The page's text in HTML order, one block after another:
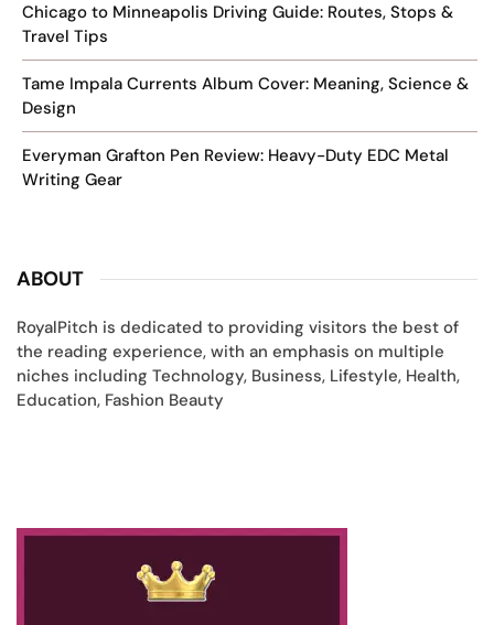
Chicago to Minneapolis Driving Guide: Routes, Stops &
Travel Tips
Tame Impala Currents Album Cover: Meaning, Science &
Design
Everyman Grafton Pen Review: Heavy-Duty EDC Metal
Writing Gear
ABOUT
RoyalPitch is dedicated to providing visitors the best of
the reading experience, with an emphasis on multiple
niches including Technology, Business, Lifestyle, Health,
Education, Fashion Beauty